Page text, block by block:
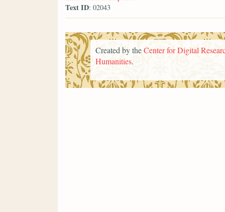
Text ID: 02043
Created by theCenter for Digital
Humanities.